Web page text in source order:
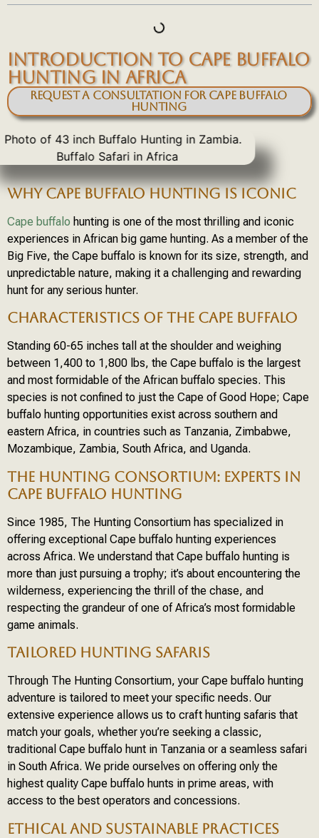
INTRODUCTION TO CAPE BUFFALO
HUNTING IN AFRICA
Request a Consultation for Cape Buffalo
Hunting
WHY CAPE BUFFALO HUNTING IS ICONIC
Cape buffalo hunting is one of the most thrilling and iconic
experiences in African big game hunting. As a member of the
Big Five, the Cape buffalo is known for its size, strength, and
unpredictable nature, making it a challenging and rewarding
hunt for any serious hunter.
CHARACTERISTICS OF THE CAPE BUFFALO
Standing 60-65 inches tall at the shoulder and weighing
between 1,400 to 1,800 lbs, the Cape buffalo is the largest
and most formidable of the African buffalo species. This
species is not confined to just the Cape of Good Hope; Cape
buffalo hunting opportunities exist across southern and
eastern Africa, in countries such as Tanzania, Zimbabwe,
Mozambique, Zambia, South Africa, and Uganda.
THE HUNTING CONSORTIUM: EXPERTS IN
CAPE BUFFALO HUNTING
Since 1985, The Hunting Consortium has specialized in
offering exceptional Cape buffalo hunting experiences
across Africa. We understand that Cape buffalo hunting is
more than just pursuing a trophy; it’s about encountering the
wilderness, experiencing the thrill of the chase, and
respecting the grandeur of one of Africa’s most formidable
game animals.
TAILORED HUNTING SAFARIS
Through The Hunting Consortium, your Cape buffalo hunting
adventure is tailored to meet your specific needs. Our
extensive experience allows us to craft hunting safaris that
match your goals, whether you’re seeking a classic,
traditional Cape buffalo hunt in Tanzania or a seamless safari
in South Africa. We pride ourselves on offering only the
highest quality Cape buffalo hunts in prime areas, with
access to the best operators and concessions.
ETHICAL AND SUSTAINABLE PRACTICES